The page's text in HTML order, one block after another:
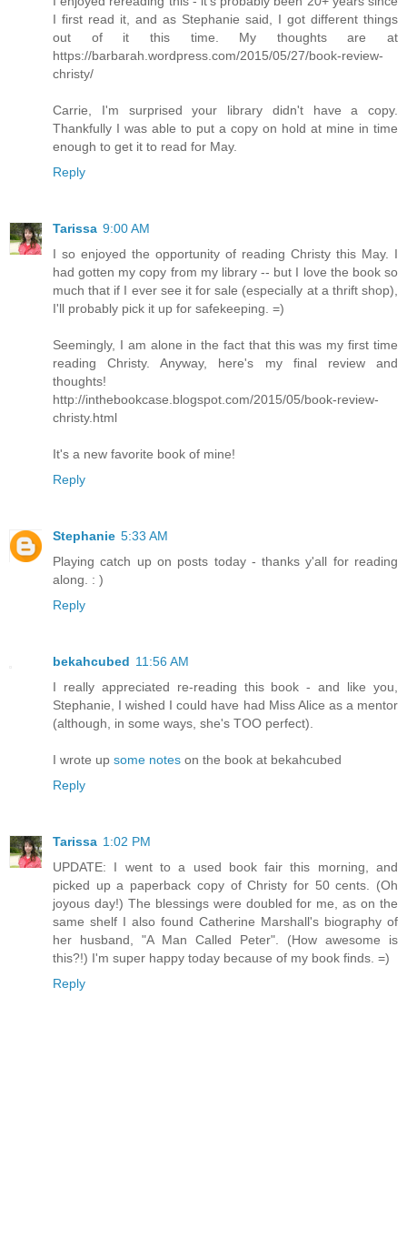
I first read it, and as Stephanie said, I got different things
out of it this time. My thoughts are at
https://barbarah.wordpress.com/2015/05/27/book-review-
christy/
Carrie, I'm surprised your library didn't have a copy.
Thankfully I was able to put a copy on hold at mine in time
enough to get it to read for May.
Reply
Tarissa 9:00 AM
I so enjoyed the opportunity of reading Christy this May. I
had gotten my copy from my library -- but I love the book so
much that if I ever see it for sale (especially at a thrift shop),
I'll probably pick it up for safekeeping. =)
Seemingly, I am alone in the fact that this was my first time
reading Christy. Anyway, here's my final review and
thoughts!
http://inthebookcase.blogspot.com/2015/05/book-review-
christy.html
It's a new favorite book of mine!
Reply
Stephanie 5:33 AM
Playing catch up on posts today - thanks y'all for reading
along. : )
Reply
bekahcubed 11:56 AM
I really appreciated re-reading this book - and like you,
Stephanie, I wished I could have had Miss Alice as a mentor
(although, in some ways, she's TOO perfect).
I wrote up some notes on the book at bekahcubed
Reply
Tarissa 1:02 PM
UPDATE: I went to a used book fair this morning, and
picked up a paperback copy of Christy for 50 cents. (Oh
joyous day!) The blessings were doubled for me, as on the
same shelf I also found Catherine Marshall's biography of
her husband, "A Man Called Peter". (How awesome is
this?!) I'm super happy today because of my book finds. =)
Reply